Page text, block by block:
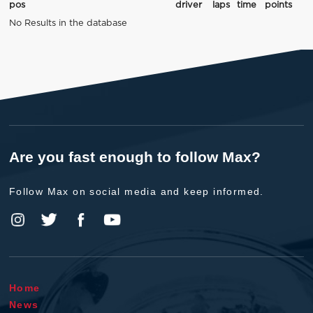
pos driver laps time
points
No Results in the database
Are you fast enough to follow Max?
Follow Max on social media and keep informed.
Home
News